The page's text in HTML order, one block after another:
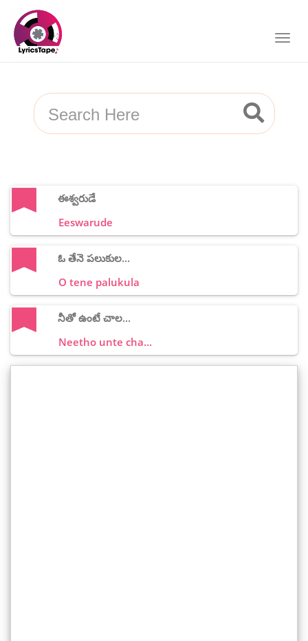
ఈశ్వరుడే
Eeswarude
ఓ తేనె పలుకుల...
O tene palukula
నీతో ఉంటే చాల...
Neetho unte cha...